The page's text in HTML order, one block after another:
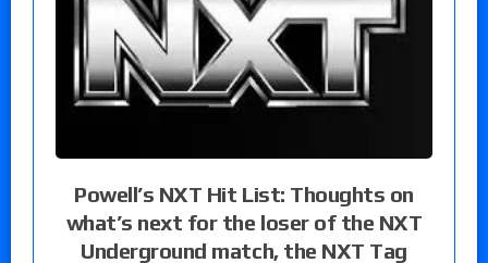
Powell’s NXT Hit List: Thoughts on
what’s next for the loser of the NXT
Underground match, the NXT Tag